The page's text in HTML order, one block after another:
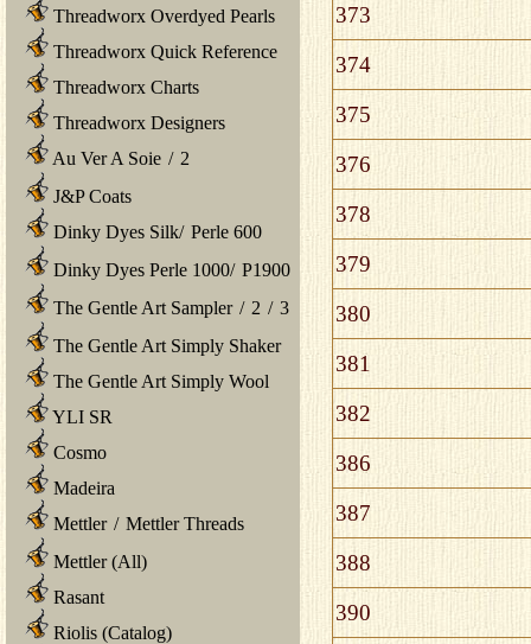
Threadworx Overdyed Pearls
Threadworx Quick Reference
Threadworx Charts
Threadworx Designers
Au Ver A Soie / 2
J&P Coats
Dinky Dyes Silk/ Perle 600
Dinky Dyes Perle 1000/ P1900
The Gentle Art Sampler / 2 / 3
The Gentle Art Simply Shaker
The Gentle Art Simply Wool
YLI SR
Cosmo
Madeira
Mettler / Mettler Threads
Mettler (All)
Rasant
Riolis (Catalog)
373
374
375
376
378
379
380
381
382
386
387
388
390